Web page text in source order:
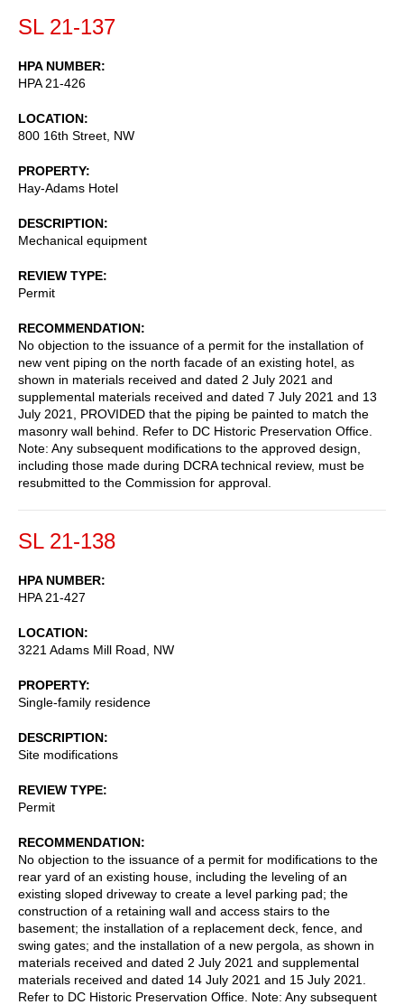
SL 21-137
HPA NUMBER
HPA 21-426
LOCATION
800 16th Street, NW
PROPERTY
Hay-Adams Hotel
DESCRIPTION
Mechanical equipment
REVIEW TYPE
Permit
RECOMMENDATION
No objection to the issuance of a permit for the installation of
new vent piping on the north facade of an existing hotel, as
shown in materials received and dated 2 July 2021 and
supplemental materials received and dated 7 July 2021 and 13
July 2021, PROVIDED that the piping be painted to match the
masonry wall behind. Refer to DC Historic Preservation Office.
Note: Any subsequent modifications to the approved design,
including those made during DCRA technical review, must be
resubmitted to the Commission for approval.
SL 21-138
HPA NUMBER
HPA 21-427
LOCATION
3221 Adams Mill Road, NW
PROPERTY
Single-family residence
DESCRIPTION
Site modifications
REVIEW TYPE
Permit
RECOMMENDATION
No objection to the issuance of a permit for modifications to the
rear yard of an existing house, including the leveling of an
existing sloped driveway to create a level parking pad; the
construction of a retaining wall and access stairs to the
basement; the installation of a replacement deck, fence, and
swing gates; and the installation of a new pergola, as shown in
materials received and dated 2 July 2021 and supplemental
materials received and dated 14 July 2021 and 15 July 2021.
Refer to DC Historic Preservation Office. Note: Any subsequent